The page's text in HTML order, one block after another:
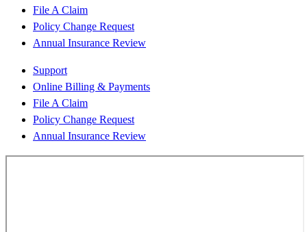
File A Claim
Policy Change Request
Annual Insurance Review
Support
Online Billing & Payments
File A Claim
Policy Change Request
Annual Insurance Review